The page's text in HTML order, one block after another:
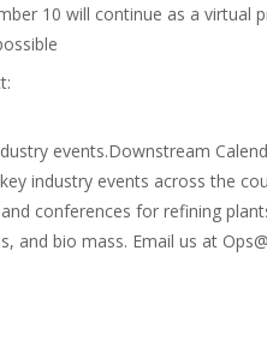
10 will continue as a virtual
events.Downstream
industry events across the
conferences for refining
and bio mass. Email us at